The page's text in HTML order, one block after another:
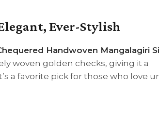
Ever-Stylish
Handwoven Mangalagiri
woven golden checks, giving it a
a favorite pick for those who love